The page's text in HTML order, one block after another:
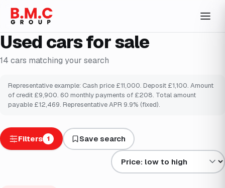
Used cars for sale
14 cars matching your search
Representative example: Cash price £11,000. Deposit £1,100. Amount
of credit £9,900. 60 monthly payments of £208. Total amount
payable £12,469. Representative APR 9.9% (fixed).
Filters 1 Save search
Sort results by